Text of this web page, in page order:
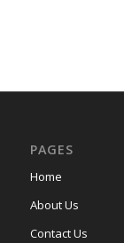
PAGES
Home
About Us
Contact Us